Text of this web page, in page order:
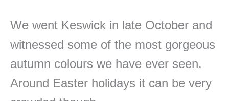
We went Keswick in late October and
witnessed some of the most gorgeous
autumn colours we have ever seen.
Around Easter holidays it can be very